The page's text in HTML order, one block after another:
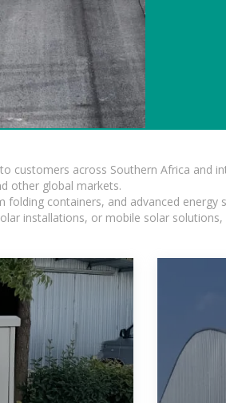
customers across Southern Africa and
other global markets.
containers, and advanced
installations, or mobile solar